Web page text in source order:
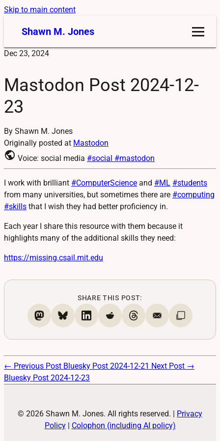
Skip to main content
Shawn M. Jones
Dec 23, 2024
Mastodon Post 2024-12-
23
By Shawn M. Jones
Originally posted at Mastodon
public Voice: social media #social #mastodon
I work with brilliant #ComputerScience and #ML #students
from many universities, but sometimes there are #computing
#skills that I wish they had better proficiency in.
Each year I share this resource with them because it
highlights many of the additional skills they need:
https://missing.csail.mit.edu
SHARE THIS POST:
← Previous Post Bluesky Post 2024-12-21 Next Post →
Bluesky Post 2024-12-23
© 2026 Shawn M. Jones. All rights reserved. | Privacy
Policy | Colophon (including AI policy)